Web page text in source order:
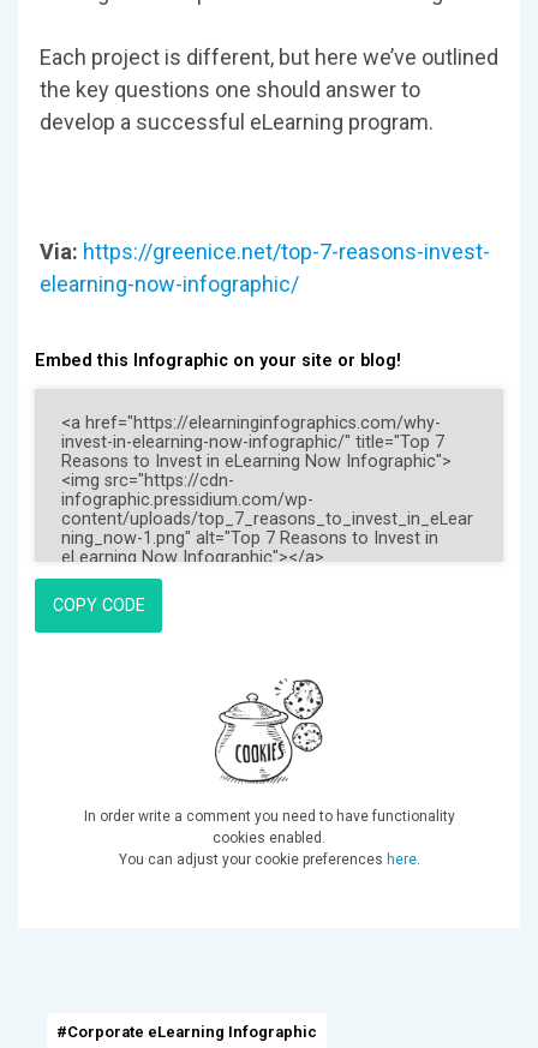
#Corporate eLearning Infographic
Each project is different, but here we’ve outlined
the key questions one should answer to
develop a successful eLearning program.
Via: https://greenice.net/top-7-reasons-invest-
elearning-now-infographic/
Embed this Infographic on your site or blog!
COPY CODE
In order write a comment you need to have functionality
cookies enabled.
You can adjust your cookie preferences here.